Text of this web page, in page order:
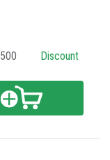
500 Discount